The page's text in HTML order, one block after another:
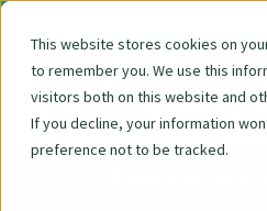
This website stores cookies on
to remember you. We use this
visitors both on this website and
If you decline, your information
preference not to be tracked.